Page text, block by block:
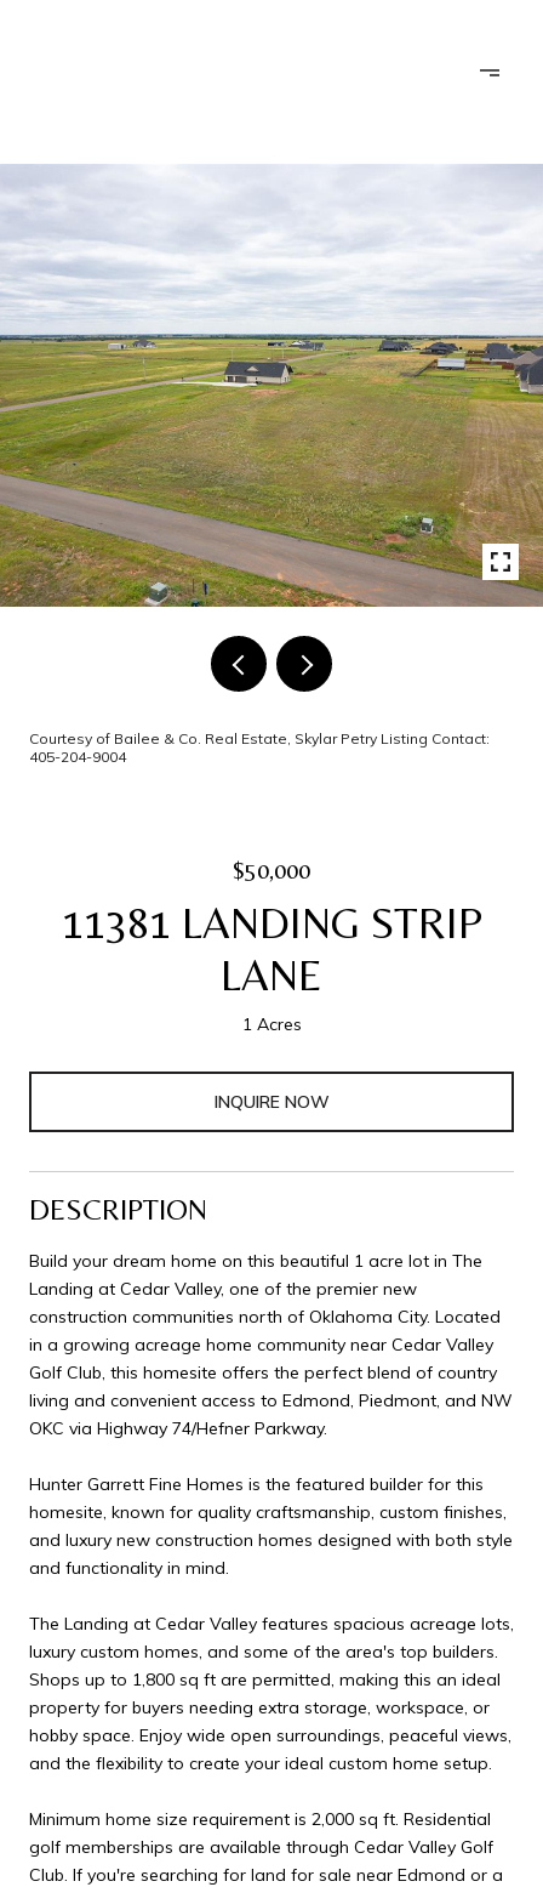
Courtesy of Bailee & Co. Real Estate, Skylar Petry Listing Contact:
405-204-9004
$50,000
11381 LANDING STRIP
LANE
1 Acres
INQUIRE NOW
DESCRIPTION
Build your dream home on this beautiful 1 acre lot in The
Landing at Cedar Valley, one of the premier new
construction communities north of Oklahoma City. Located
in a growing acreage home community near Cedar Valley
Golf Club, this homesite offers the perfect blend of country
living and convenient access to Edmond, Piedmont, and NW
OKC via Highway 74/Hefner Parkway.
Hunter Garrett Fine Homes is the featured builder for this
homesite, known for quality craftsmanship, custom finishes,
and luxury new construction homes designed with both style
and functionality in mind.
The Landing at Cedar Valley features spacious acreage lots,
luxury custom homes, and some of the area's top builders.
Shops up to 1,800 sq ft are permitted, making this an ideal
property for buyers needing extra storage, workspace, or
hobby space. Enjoy wide open surroundings, peaceful views,
and the flexibility to create your ideal custom home setup.
Minimum home size requirement is 2,000 sq ft. Residential
golf memberships are available through Cedar Valley Golf
Club. If you're searching for land for sale near Edmond or a